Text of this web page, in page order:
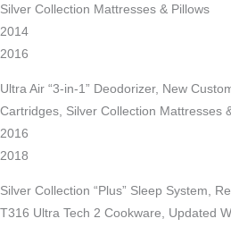
Silver Collection Mattresses & Pillows
2014
2016
Ultra Air “3-in-1” Deodorizer, New
Cartridges, Silver Collection Mattresses
2016
2018
Silver Collection “Plus” Sleep System,
T316 Ultra Tech 2 Cookware, Updated